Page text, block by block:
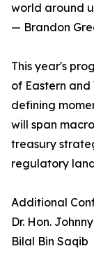
world around
— Brandon
This year's
of Eastern and
defining
will span
treasury
regulatory
Additional
Dr. Hon.
Bilal Bin Saqib